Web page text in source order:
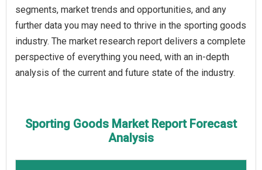
segments, market trends and opportunities, and any
further data you may need to thrive in the sporting goods
industry. The market research report delivers a complete
perspective of everything you need, with an in-depth
analysis of the current and future state of the industry.
Sporting Goods Market Report Forecast
Analysis